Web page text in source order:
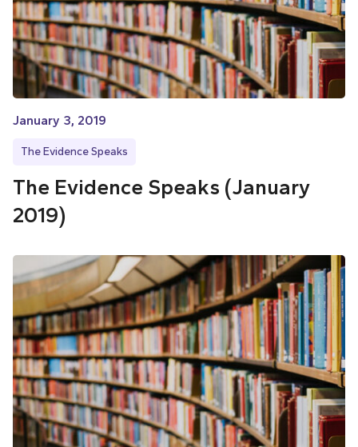
January 3, 2019
The Evidence Speaks
The Evidence Speaks (January
2019)